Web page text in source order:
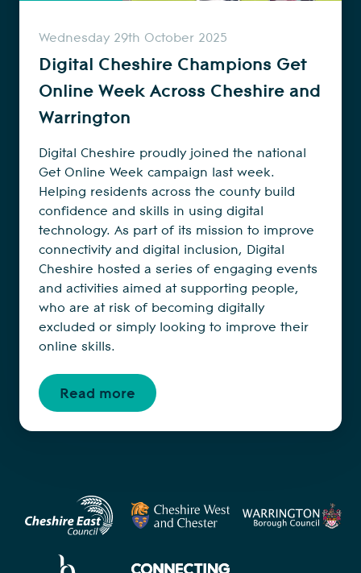
Wednesday 29th October 2025
Digital Cheshire Champions Get
Online Week Across Cheshire and
Warrington
Digital Cheshire proudly joined the national
Get Online Week campaign last week.
Helping residents across the county build
confidence and skills in using digital
technology. As part of its mission to improve
connectivity and digital inclusion, Digital
Cheshire hosted a series of engaging events
and activities aimed at supporting people,
who are at risk of becoming digitally
excluded or simply looking to improve their
online skills.
Read more